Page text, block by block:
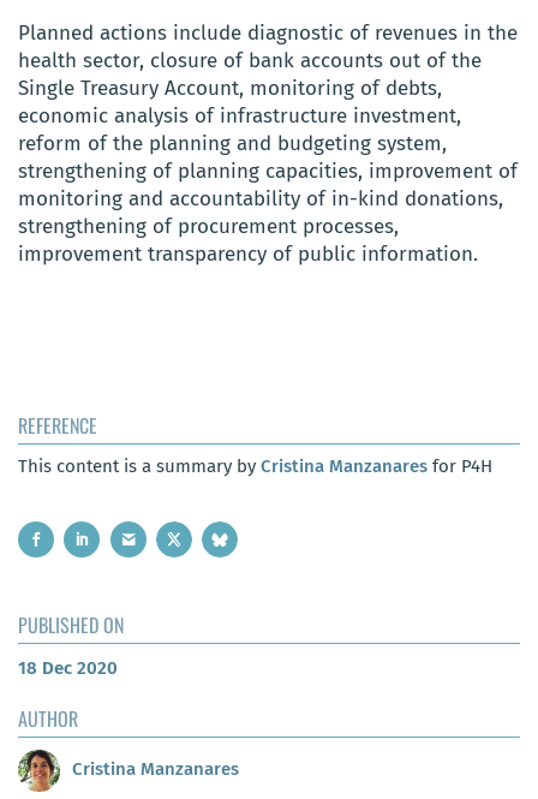
Planned actions include diagnostic of revenues in the
health sector, closure of bank accounts out of the
Single Treasury Account, monitoring of debts,
economic analysis of infrastructure investment,
reform of the planning and budgeting system,
strengthening of planning capacities, improvement of
monitoring and accountability of in-kind donations,
strengthening of procurement processes,
improvement transparency of public information.
REFERENCE
This content is a summary by Cristina Manzanares for P4H
PUBLISHED ON
18 Dec 2020
AUTHOR
Cristina Manzanares